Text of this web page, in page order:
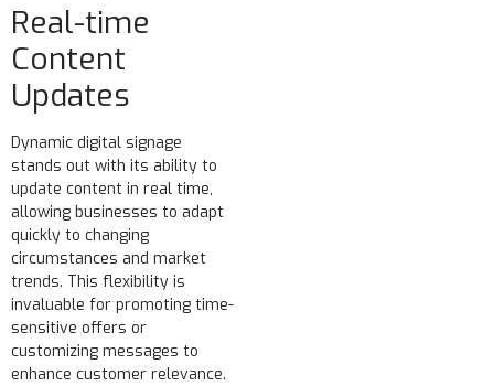
Real-time
Content
Updates
Dynamic digital signage
stands out with its ability to
update content in real time,
allowing businesses to adapt
quickly to changing
circumstances and market
trends. This flexibility is
invaluable for promoting time-
sensitive offers or
customizing messages to
enhance customer relevance.